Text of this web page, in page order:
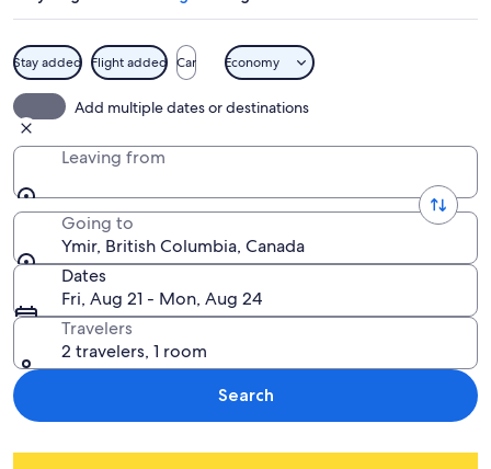
Stay added Flight added Car Economy
Add multiple dates or destinations
Leaving from
Going to
Ymir, British Columbia, Canada
Dates
Fri, Aug 21 - Mon, Aug 24
Travelers
2 travelers, 1 room
Search